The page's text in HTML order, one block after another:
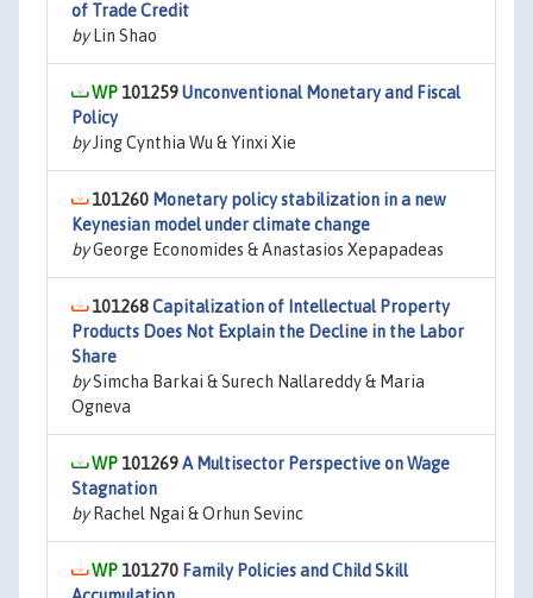
of Trade Credit
byLin Shao
101259Unconventional Monetary and Fiscal
Policy
byJing Cynthia Wu & Yinxi Xie
101260 Monetary policy stabilization in a new
Keynesian model under climate change
byGeorge Economides & Anastasios Xepapadeas
101268Capitalization of Intellectual Property
Products Does Not Explain the Decline in the Labor
Share
bySimcha Barkai & Surech Nallareddy & Maria
Ogneva
101269A Multisector Perspective on Wage
Stagnation
byRachel Ngai & Orhun Sevinc
101270 Family Policies and Child Skill